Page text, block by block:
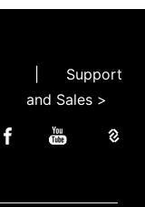
Support
and Sales >